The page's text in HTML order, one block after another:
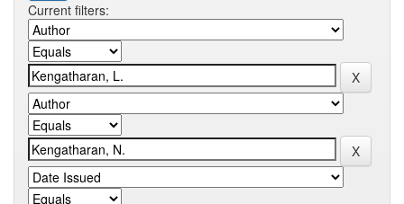
Current filters: